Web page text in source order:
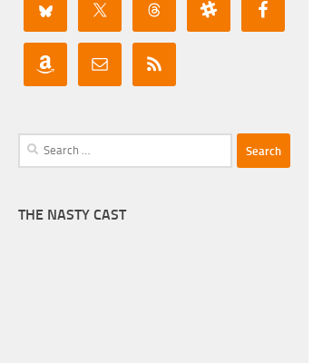
Search
for:
THE NASTY CAST